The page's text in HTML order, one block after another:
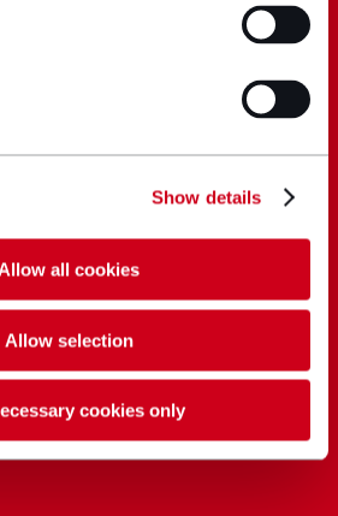
Show details
all cookies
Allow selection
cookies only